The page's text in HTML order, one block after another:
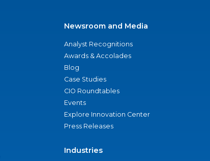
Newsroom and Media
Analyst Recognitions
Awards & Accolades
Blog
Case Studies
CIO Roundtables
Events
Explore Innovation Center
Press Releases
Industries